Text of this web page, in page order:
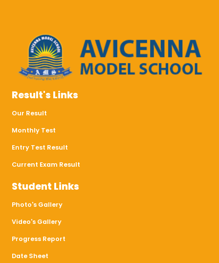
Result's Links
Our Result
Monthly Test
Entry Test Result
Current Exam Result
Student Links
Photo's Gallery
Video's Gallery
Progress Report
Date Sheet